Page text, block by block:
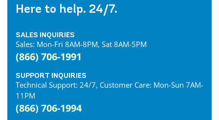
Here to help. 24/7.
SALES INQUIRIES
Sales: Mon-Fri 8AM-8PM, Sat 8AM-5PM
(866) 706-1991
SUPPORT INQUIRIES
Technical Support: 24/7, Customer Care: Mon-Sun 7AM-
11PM
(866) 706-1994